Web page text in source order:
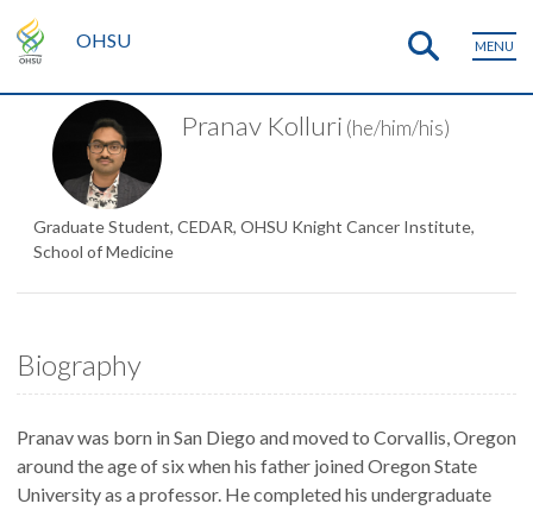
OHSU MENU
Pranav Kolluri (he/him/his)
Graduate Student, CEDAR, OHSU Knight Cancer Institute,
School of Medicine
Biography
Pranav was born in San Diego and moved to Corvallis, Oregon
around the age of six when his father joined Oregon State
University as a professor. He completed his undergraduate